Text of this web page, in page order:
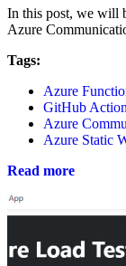
In this post, we will
Azure
Tags:
Azure
GitHub
Azure
Azure Static
Read more